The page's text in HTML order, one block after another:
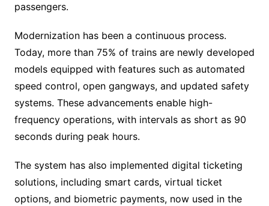
passengers.
Modernization has been a continuous process.
Today, more than 75% of trains are newly developed
models equipped with features such as automated
speed control, open gangways, and updated safety
systems. These advancements enable high-
frequency operations, with intervals as short as 90
seconds during peak hours.
The system has also implemented digital ticketing
solutions, including smart cards, virtual ticket
options, and biometric payments, now used in the